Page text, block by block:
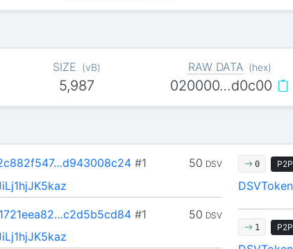
SIZE (vB)
5,987
RAW DATA (hex)
020000…d0c00
50 DSV
#1
50 DSV
#1
0
1